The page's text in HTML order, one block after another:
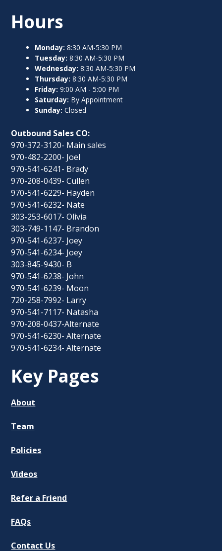
Hours
Monday: 8:30 AM-5:30 PM
Tuesday: 8:30 AM-5:30 PM
Wednesday: 8:30 AM-5:30 PM
Thursday: 8:30 AM-5:30 PM
Friday: 9:00 AM - 5:00 PM
Saturday: By Appointment
Sunday: Closed
Outbound Sales CO:
970-372-3120- Main sales
970-482-2200- Joel
970-541-6241- Brady
970-208-0439- Cullen
970-541-6229- Hayden
970-541-6232- Nate
303-253-6017- Olivia
303-749-1147- Brandon
970-541-6237- Joey
970-541-6234- Joey
303-845-9430- B
970-541-6238- John
970-541-6239- Moon
720-258-7992- Larry
970-541-7117- Natasha
970-208-0437-Alternate
970-541-6230- Alternate
970-541-6234- Alternate
Key Pages
About
Team
Policies
Videos
Refer a Friend
FAQs
Contact Us